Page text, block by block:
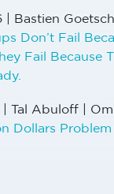
Bastien
Don’t Fail
Fail Because
Tal Abuloff |
Dollars Problem